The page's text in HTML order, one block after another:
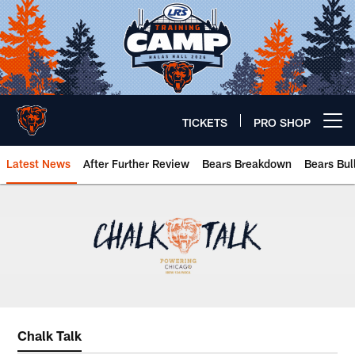
Skip
to
main
content
TICKETS PRO SHOP
Latest News After Further Review Bears Breakdown Bears
Chicago Bears 🐻⬇️
Chalk Talk